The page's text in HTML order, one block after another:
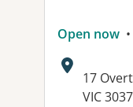
Open now
Address:
17
VIC 3037